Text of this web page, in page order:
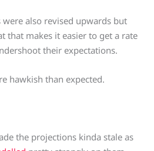
also revised upwards but
that makes it easier to get a rate
their expectations.
hawkish than expected.
the projections kinda stale as